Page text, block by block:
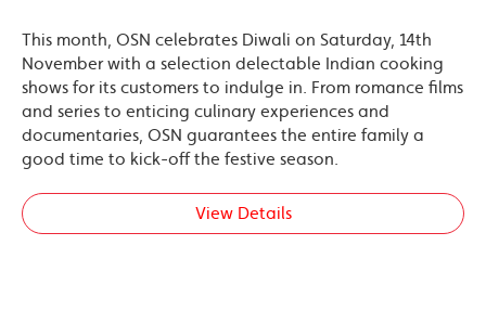
This month, OSN celebrates Diwali on Saturday, 14th
November with a selection delectable Indian cooking
shows for its customers to indulge in. From romance films
and series to enticing culinary experiences and
documentaries, OSN guarantees the entire family a
good time to kick-off the festive season.
View Details